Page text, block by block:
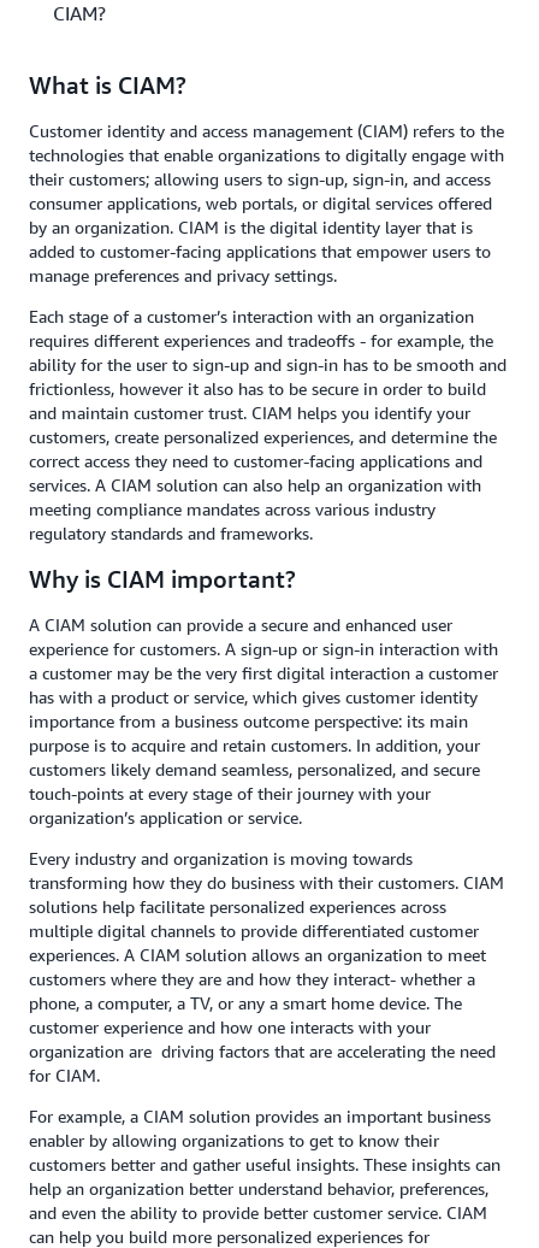
CIAM?
What is CIAM?
Customer identity and access management (CIAM) refers to the
technologies that enable organizations to digitally engage with
their customers; allowing users to sign-up, sign-in, and access
consumer applications, web portals, or digital services offered
by an organization. CIAM is the digital identity layer that is
added to customer-facing applications that empower users to
manage preferences and privacy settings.
Each stage of a customer’s interaction with an organization
requires different experiences and tradeoffs - for example, the
ability for the user to sign-up and sign-in has to be smooth and
frictionless, however it also has to be secure in order to build
and maintain customer trust. CIAM helps you identify your
customers, create personalized experiences, and determine the
correct access they need to customer-facing applications and
services. A CIAM solution can also help an organization with
meeting compliance mandates across various industry
regulatory standards and frameworks.
Why is CIAM important?
A CIAM solution can provide a secure and enhanced user
experience for customers. A sign-up or sign-in interaction with
a customer may be the very first digital interaction a customer
has with a product or service, which gives customer identity
importance from a business outcome perspective: its main
purpose is to acquire and retain customers. In addition, your
customers likely demand seamless, personalized, and secure
touch-points at every stage of their journey with your
organization’s application or service.
Every industry and organization is moving towards
transforming how they do business with their customers. CIAM
solutions help facilitate personalized experiences across
multiple digital channels to provide differentiated customer
experiences. A CIAM solution allows an organization to meet
customers where they are and how they interact- whether a
phone, a computer, a TV, or any a smart home device. The
customer experience and how one interacts with your
organization are driving factors that are accelerating the need
for CIAM.
For example, a CIAM solution provides an important business
enabler by allowing organizations to get to know their
customers better and gather useful insights. These insights can
help an organization better understand behavior, preferences,
and even the ability to provide better customer service. CIAM
can help you build more personalized experiences for